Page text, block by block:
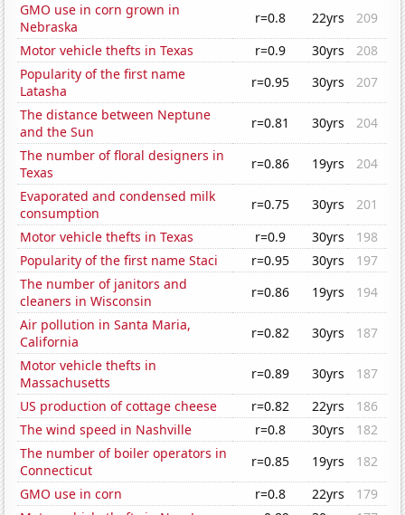
GMO use in corn grown in
Nebraska
r=0.8 22yrs
209
Motor vehicle thefts in Texas
r=0.9 30yrs
208
Popularity of the first name
Latasha
r=0.95 30yrs
207
The distance between Neptune
and the Sun
r=0.81 30yrs
204
The number of floral designers in
Texas
r=0.86 19yrs
204
Evaporated and condensed milk
consumption
r=0.75 30yrs
201
Motor vehicle thefts in Texas
r=0.9 30yrs
198
Popularity of the first name Staci
r=0.95 30yrs
197
The number of janitors and
cleaners in Wisconsin
r=0.86 19yrs
194
Air pollution in Santa Maria,
California
r=0.82 30yrs
187
Motor vehicle thefts in
Massachusetts
r=0.89 30yrs
187
US production of cottage cheese
r=0.82 22yrs
186
The wind speed in Nashville
r=0.8 30yrs
182
The number of boiler operators in
Connecticut
r=0.85 19yrs
182
GMO use in corn
r=0.8 22yrs
179